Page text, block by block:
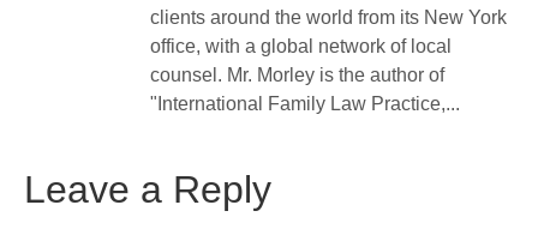
clients around the world from its New York
office, with a global network of local
counsel. Mr. Morley is the author of
"International Family Law Practice,...
Leave a Reply